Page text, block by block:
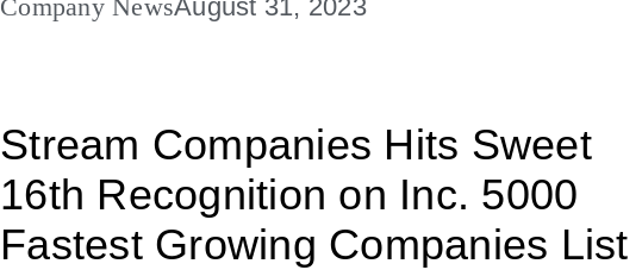
Company NewsAugust 31, 2023
Stream Companies Hits Sweet
16th Recognition on Inc. 5000
Fastest Growing Companies List